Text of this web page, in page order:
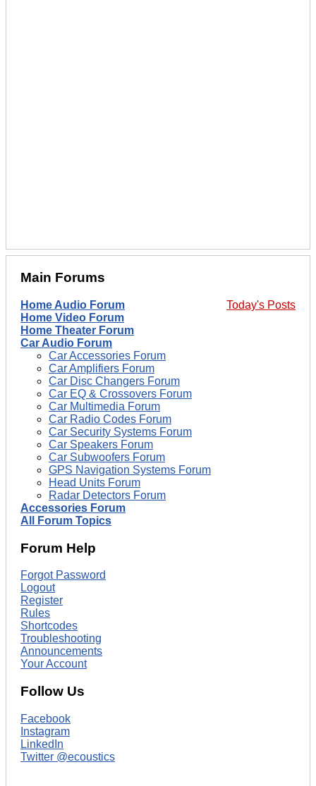
Main Forums
Today's Posts
Home Audio Forum
Home Video Forum
Home Theater Forum
Car Audio Forum
Car Accessories Forum
Car Amplifiers Forum
Car Disc Changers Forum
Car EQ & Crossovers Forum
Car Multimedia Forum
Car Radio Codes Forum
Car Security Systems Forum
Car Speakers Forum
Car Subwoofers Forum
GPS Navigation Systems Forum
Head Units Forum
Radar Detectors Forum
Accessories Forum
All Forum Topics
Forum Help
Forgot Password
Logout
Register
Rules
Shortcodes
Troubleshooting
Announcements
Your Account
Follow Us
Facebook
Instagram
LinkedIn
Twitter @ecoustics